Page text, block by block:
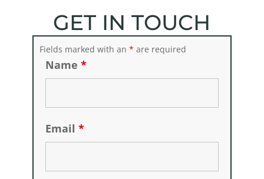
GET IN TOUCH
Fields marked with an * are required
Name *
Email *